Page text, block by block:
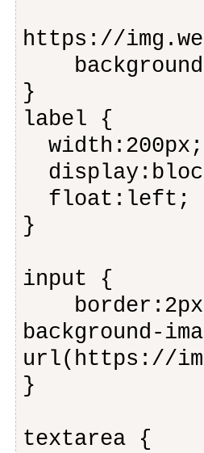
https://
}
label {
width:200px;
float:left;
}
input {
border:2px
background-
url(https://
}
textarea {